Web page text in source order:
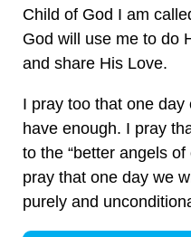
Child of God I am
God will use me to do
and share His Love.
I pray too that one day
have enough. I pray
to the “better angels
pray that one day we
purely and